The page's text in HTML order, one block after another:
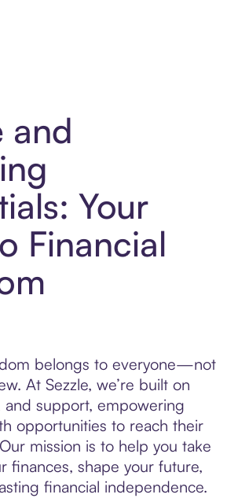
and
Your
Financial
belongs to everyone—not
At Sezzle, we’re built on
and support, empowering
opportunities to reach their
mission is to help you take
finances, shape your future,
financial independence.